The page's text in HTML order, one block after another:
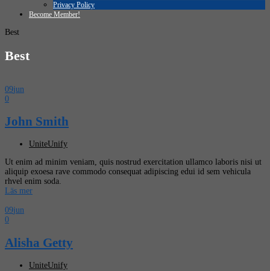
Privacy Policy
Become Member!
Best
Best
09jun
0
John Smith
UniteUnify
Ut enim ad minim veniam, quis nostrud exercitation ullamco laboris nisi ut
aliquip exoesa rave commodo consequat adipiscing edui id sem vehicula
rhvel enim soda.
Läs mer
09jun
0
Alisha Getty
UniteUnify